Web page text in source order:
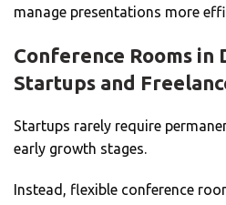
manage presentations more
Conference Rooms in
Startups and
Startups rarely require
early growth stages.
Instead, flexible conference